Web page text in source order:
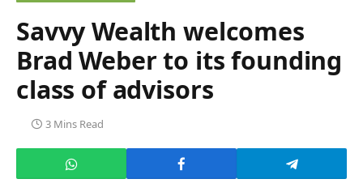
Savvy Wealth welcomes
Brad Weber to its founding
class of advisors
3 Mins Read